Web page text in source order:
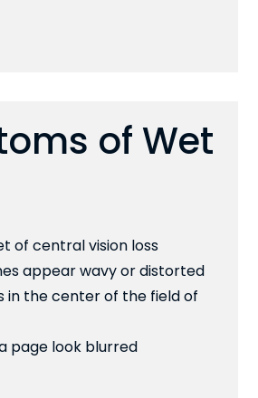
of Wet
of central vision loss
appear wavy or distorted
in the center of the field of
page look blurred